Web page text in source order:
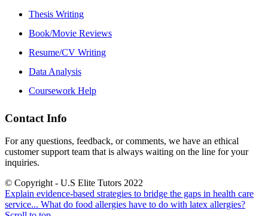
Thesis Writing
Book/Movie Reviews
Resume/CV Writing
Data Analysis
Coursework Help
Contact Info
For any questions, feedback, or comments, we have an ethical
customer support team that is always waiting on the line for your
inquiries.
© Copyright - U.S Elite Tutors 2022
Explain evidence-based strategies to bridge the gaps in health care
service... What do food allergies have to do with latex allergies?